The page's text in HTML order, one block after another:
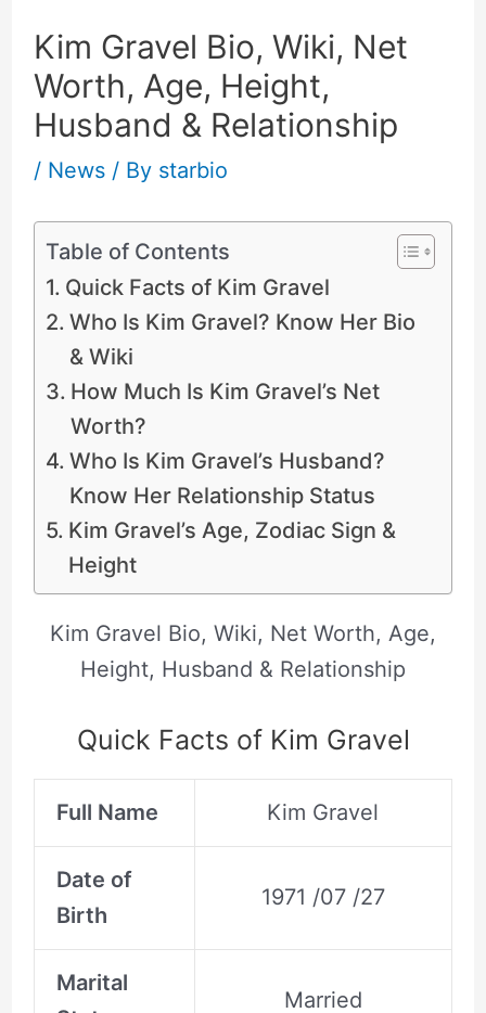
Kim Gravel Bio, Wiki, Net
Worth, Age, Height,
Husband & Relationship
/ News/ By starbio
Table of Contents
Quick Facts of Kim Gravel
Who Is Kim Gravel? Know Her Bio
& Wiki
How Much Is Kim Gravel’s Net
Worth?
Who Is Kim Gravel’s Husband?
Know Her Relationship Status
Kim Gravel’s Age, Zodiac Sign &
Height
Kim Gravel Bio, Wiki, Net Worth, Age,
Height, Husband & Relationship
Quick Facts of Kim Gravel
Full Name Kim Gravel
Date of
Birth
1971 /07 /27
Marital
Married